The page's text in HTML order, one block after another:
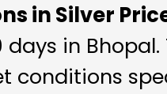
in Silver
days in
conditions